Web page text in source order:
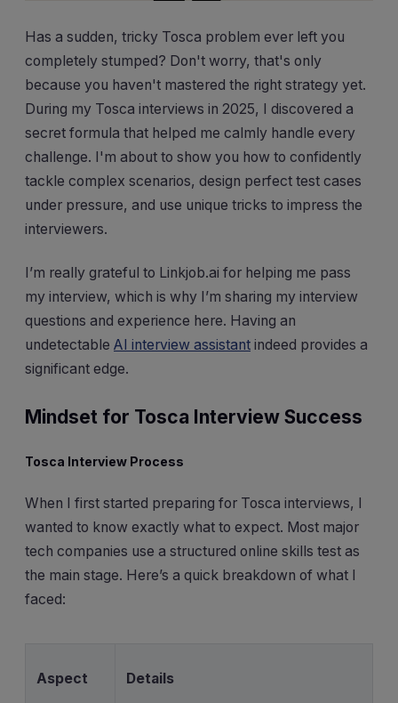
Has a sudden, tricky Tosca problem ever left you
completely stumped? Don't worry, that's only
because you haven't mastered the right strategy yet.
During my Tosca interviews in 2025, I discovered a
secret formula that helped me calmly handle every
challenge. I'm about to show you how to confidently
tackle complex scenarios, design perfect test cases
under pressure, and use unique tricks to impress the
interviewers.
I’m really grateful to Linkjob.ai for helping me pass
my interview, which is why I’m sharing my interview
questions and experience here. Having an
undetectable AI interview assistant indeed provides a
significant edge.
Mindset for Tosca Interview Success
Tosca Interview Process
When I first started preparing for Tosca interviews, I
wanted to know exactly what to expect. Most major
tech companies use a structured online skills test as
the main stage. Here’s a quick breakdown of what I
faced:
Aspect Details